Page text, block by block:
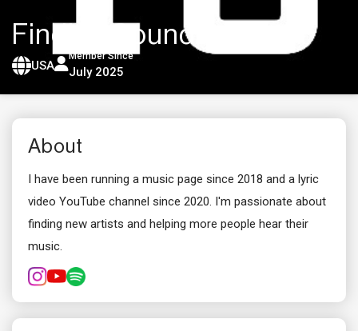
Finding Sounds
USA
Member Since
July 2025
About
I have been running a music page since 2018 and a lyric
video YouTube channel since 2020. I'm passionate about
finding new artists and helping more people hear their
music.